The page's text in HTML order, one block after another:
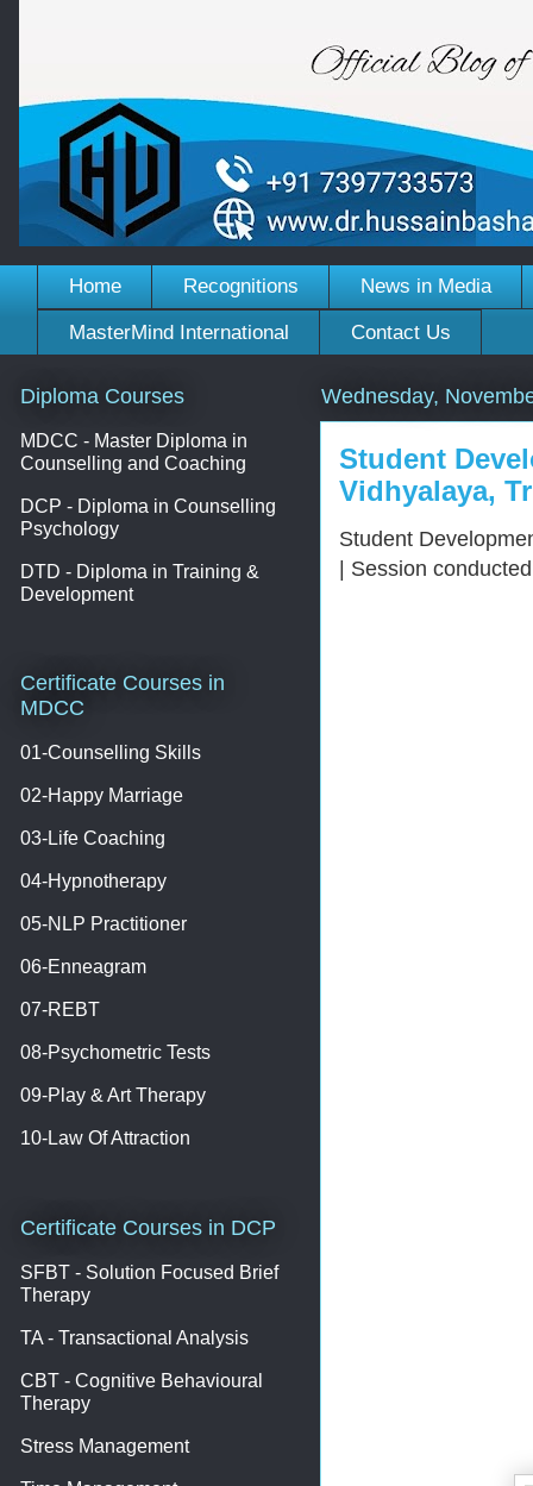
Home Recognitions News in Media
MasterMind International Contact Us
Wednesday,
Student
Vidhyalaya,
Student
| Session
Diploma Courses
MDCC - Master Diploma in
Counselling and Coaching
DCP - Diploma in Counselling
Psychology
DTD - Diploma in Training &
Development
Certificate Courses in
MDCC
01-Counselling Skills
02-Happy Marriage
03-Life Coaching
04-Hypnotherapy
05-NLP Practitioner
06-Enneagram
07-REBT
08-Psychometric Tests
09-Play & Art Therapy
10-Law Of Attraction
Certificate Courses in DCP
SFBT - Solution Focused Brief
Therapy
TA - Transactional Analysis
CBT - Cognitive Behavioural
Therapy
Stress Management